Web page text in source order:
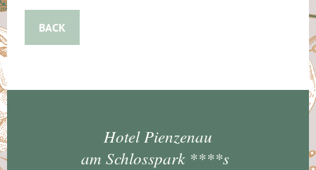
BACK
Hotel Pienzenau
am Schlosspark ****s